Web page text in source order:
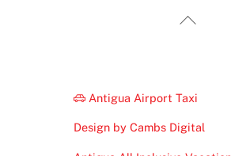
Back
Antigua Airport Taxi
Design by Cambs Digital